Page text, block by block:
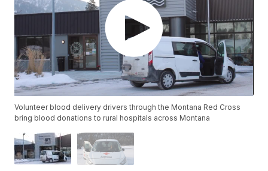
Volunteer blood delivery drivers through the Montana Red Cross
bring blood donations to rural hospitals across Montana